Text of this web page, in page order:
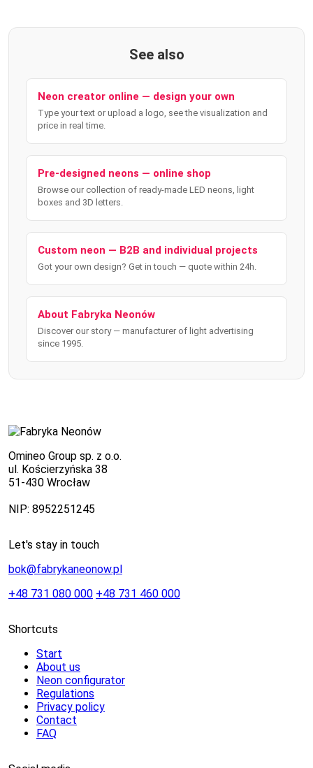
See also
Neon creator online — design your own
Type your text or upload a logo, see the visualization and
price in real time.
Pre-designed neons — online shop
Browse our collection of ready-made LED neons, light
boxes and 3D letters.
Custom neon — B2B and individual projects
Got your own design? Get in touch — quote within 24h.
About Fabryka Neonów
Discover our story — manufacturer of light advertising
since 1995.
Omineo Group sp. z o.o.
ul. Kościerzyńska 38
51-430 Wrocław
NIP: 8952251245
Let's stay in touch
bok@fabrykaneonow.pl
+48 731 080 000 +48 731 460 000
Shortcuts
Start
About us
Neon configurator
Regulations
Privacy policy
Contact
FAQ